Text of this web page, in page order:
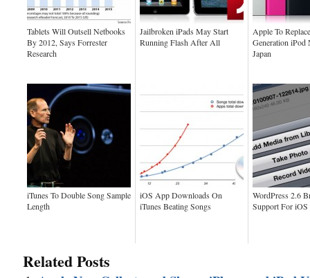
Tablets Will Outsell Netbooks
By 2012, Says Forrester
Research
Jailbroken iPads May Start
Running Flash After All
Apple To
Generation iPod
Japan
iTunes To Double Song Sample
Length
iOS App Downloads On
iTunes Beating Songs
WordPress 2.6
Support For iOS
Related Posts